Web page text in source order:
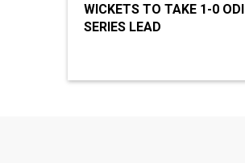
WICKETS TO TAKE 1-0 ODI
SERIES LEAD